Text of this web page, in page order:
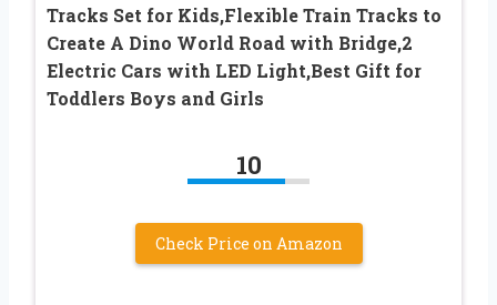
Tracks Set for Kids,Flexible Train Tracks to
Create A Dino World Road with Bridge,2
Electric Cars with LED Light,Best Gift for
Toddlers Boys and Girls
10
Check Price on Amazon